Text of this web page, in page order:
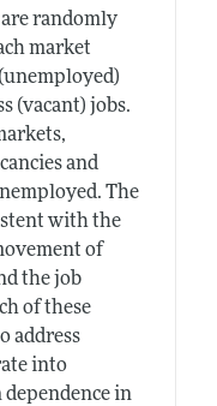
randomly
market
(vacant) jobs.
and
The
with the
of
the job
of these
address
into
in